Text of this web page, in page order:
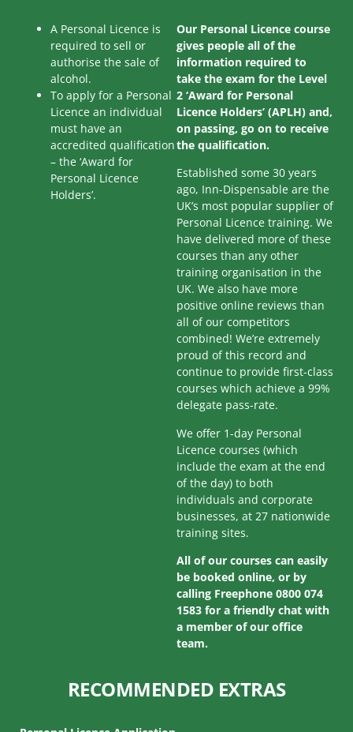
A Personal Licence is
required to sell or
authorise the sale of
alcohol.
To apply for a Personal
Licence an individual
must have an
accredited qualification
– the ‘Award for
Personal Licence
Holders’.
Our Personal Licence course
gives people all of the
information required to
take the exam for the Level
2 ‘Award for Personal
Licence Holders’ (APLH) and,
on passing, go on to receive
the qualification.
Established some 30 years
ago, Inn-Dispensable are the
UK’s most popular supplier of
Personal Licence training. We
have delivered more of these
courses than any other
training organisation in the
UK. We also have more
positive online reviews than
all of our competitors
combined! We’re extremely
proud of this record and
continue to provide first-class
courses which achieve a 99%
delegate pass-rate.
We offer 1-day Personal
Licence courses (which
include the exam at the end
of the day) to both
individuals and corporate
businesses, at 27 nationwide
training sites.
All of our courses can easily
be booked online, or by
calling Freephone 0800 074
1583 for a friendly chat with
a member of our office
team.
RECOMMENDED EXTRAS